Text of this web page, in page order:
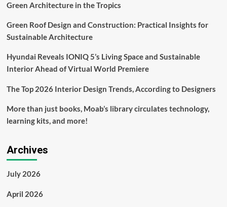
protects
COVID-
Green Architecture in the Tropics
Green Roof Design and Construction: Practical Insights for
Sustainable Architecture
Hyundai Reveals IONIQ 5’s Living Space and Sustainable
Interior Ahead of Virtual World Premiere
The Top 2026 Interior Design Trends, According to Designers
More than just books, Moab’s library circulates technology,
learning kits, and more!
Archives
July 2026
April 2026